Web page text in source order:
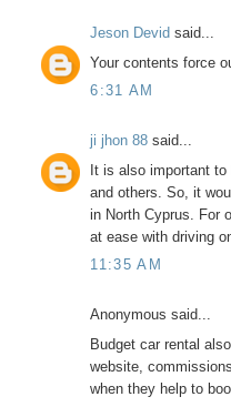
Jeson Devid said...
Your contents force
6:31 AM
ji jhon 88 said...
It is also important
and others. So, it
in North Cyprus. For
at ease with driving
11:35 AM
Anonymous said...
Budget car rental
website,
when they help to